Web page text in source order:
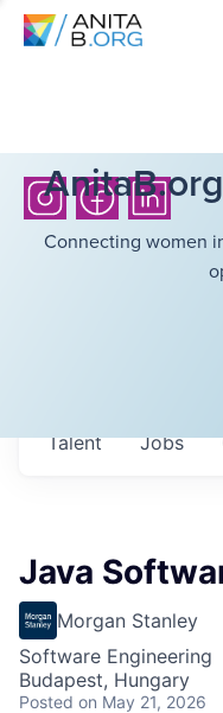
Connecting women
Jobs
Talent
Java
Morgan Stanley
Software Engineering
Budapest, Hungary
Posted on May 21, 2026